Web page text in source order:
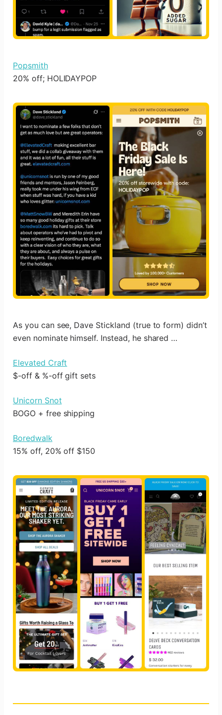
Popsmith
20% off; HOLIDAYPOP
As you can see, Dave Stickland (true to form) didn’t
even nominate himself. Instead, he shared …
Elevated Craft
$-off & %-off gift sets
Unicorn Snot
BOGO + free shipping
Boredwalk
15% off, 20% off $150